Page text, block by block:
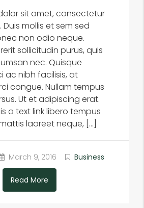
sit amet, consectetur
mollis et sem sed
non odio neque.
sollicitudin purus, quis
nec. Quisque
ac nibh facilisis, at
congue. Nullam tempus
Ut et adipiscing erat.
a text link libero tempus
laoreet neque, […]
March 9, 2016 Business
Read More